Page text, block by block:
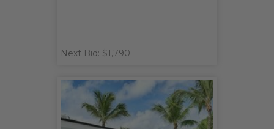
Next Bid: $1,790